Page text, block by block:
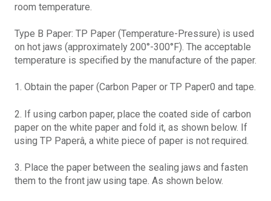
room temperature.
Type B Paper: TP Paper (Temperature-Pressure) is used
on hot jaws (approximately 200°-300°F). The acceptable
temperature is specified by the manufacture of the paper.
1. Obtain the paper (Carbon Paper or TP Paper0 and tape.
2. If using carbon paper, place the coated side of carbon
paper on the white paper and fold it, as shown below. If
using TP Paperâ, a white piece of paper is not required.
3. Place the paper between the sealing jaws and fasten
them to the front jaw using tape. As shown below.